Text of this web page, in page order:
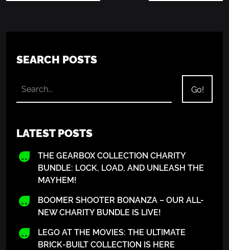
SEARCH POSTS
LATEST POSTS
THE GEARBOX COLLECTION CHARITY
BUNDLE: LOCK, LOAD, AND UNLEASH THE
MAYHEM!
BOOMER SHOOTER BONANZA – OUR ALL-
NEW CHARITY BUNDLE IS LIVE!
LEGO AT THE MOVIES: THE ULTIMATE
BRICK-BUILT COLLECTION IS HERE